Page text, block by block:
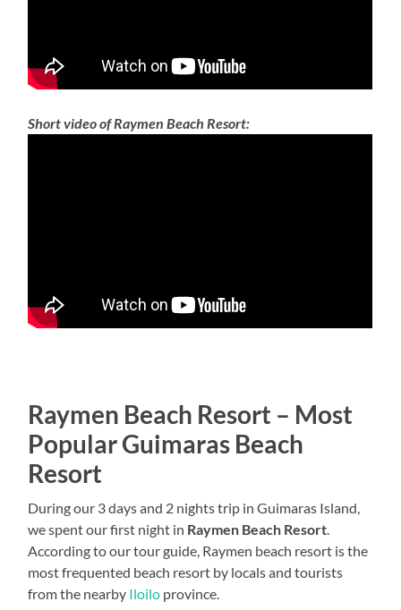
Short video of Raymen Beach Resort:
Raymen Beach Resort – Most
Popular Guimaras Beach
Resort
During our 3 days and 2 nights trip in Guimaras Island,
we spent our first night in Raymen Beach Resort
According to our tour guide, Raymen beach resort is the
most frequented beach resort by locals and tourists
from the nearby Iloilo province.